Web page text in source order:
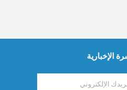
الإخبارية